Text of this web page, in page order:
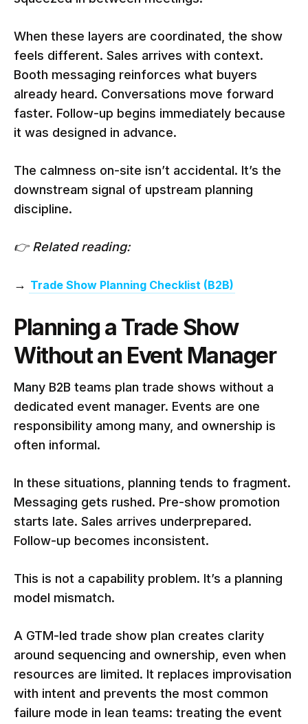
When these layers are coordinated, the show
feels different. Sales arrives with context.
Booth messaging reinforces what buyers
already heard. Conversations move forward
faster. Follow-up begins immediately because
it was designed in advance.
The calmness on-site isn’t accidental. It’s the
downstream signal of upstream planning
discipline.
👉 Related reading:
→ Trade Show Planning Checklist (B2B)
Planning a Trade Show
Without an Event Manager
Many B2B teams plan trade shows without a
dedicated event manager. Events are one
responsibility among many, and ownership is
often informal.
In these situations, planning tends to fragment.
Messaging gets rushed. Pre-show promotion
starts late. Sales arrives underprepared.
Follow-up becomes inconsistent.
This is not a capability problem. It’s a planning
model mismatch.
A GTM-led trade show plan creates clarity
around sequencing and ownership, even when
resources are limited. It replaces improvisation
with intent and prevents the most common
failure mode in lean teams: treating the event